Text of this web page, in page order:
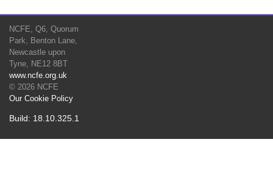
NCFE, Q6, Quorum
Park, Benton Lane,
Newcastle upon
Tyne, NE12 8BT
www.ncfe.org.uk
© 2026 NCFE
Our Cookie Policy
Build: 18.10.325.1